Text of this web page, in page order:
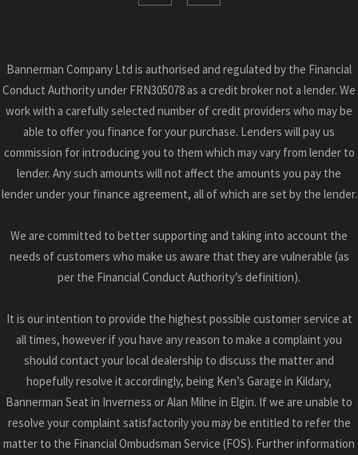
Bannerman Company Ltd is authorised and regulated by the Financial
Conduct Authority under FRN305078 as a credit broker not a lender. We
work with a carefully selected number of credit providers who may be
able to offer you finance for your purchase. Lenders will pay us
commission for introducing you to them which may vary from lender to
lender. Any such amounts will not affect the amounts you pay the
lender under your finance agreement, all of which are set by the lender.
We are committed to better supporting and taking into account the
needs of customers who make us aware that they are vulnerable (as
per the Financial Conduct Authority’s definition).
It is our intention to provide the highest possible customer service at
all times, however if you have any reason to make a complaint you
should contact your local dealership to discuss the matter and
hopefully resolve it accordingly, being Ken’s Garage in Kildary,
Bannerman Seat in Inverness or Alan Milne in Elgin. If we are unable to
resolve your complaint satisfactorily you may be entitled to refer the
matter to the Financial Ombudsman Service (FOS). Further information